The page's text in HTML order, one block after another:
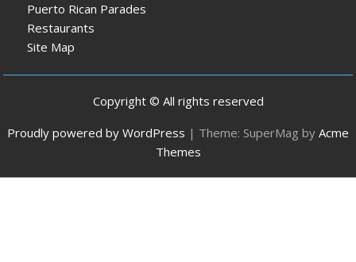
Puerto Rican Parades
Restaurants
Site Map
Copyright © All rights reserved
Proudly powered by WordPress | Theme: SuperMag by Acme
Themes